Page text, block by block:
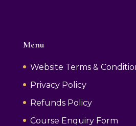
Menu
Website Terms &
Privacy Policy
Refunds Policy
Course Enquiry Form